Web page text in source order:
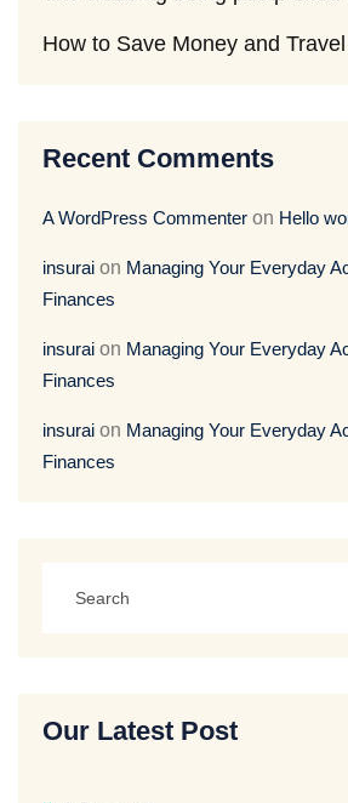
How to Save Money and
Recent Comments
A WordPress Commenter on Hello
insurai on Managing Your Everyday
Finances
insurai on Managing Your Everyday
Finances
insurai on Managing Your Everyday
Finances
Our Latest Post